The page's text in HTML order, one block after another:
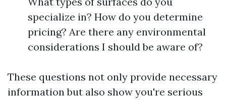
specialize in? How do you determine
pricing? Are there any environmental
considerations I should be aware of?
These questions not only provide necessary
information but also show you're serious